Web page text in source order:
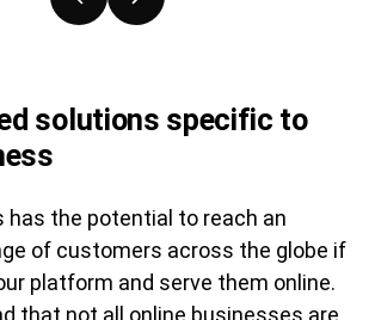
slide slide
solutions specific to
has the potential to reach an
of customers across the globe if
platform and serve them online.
that not all online businesses are